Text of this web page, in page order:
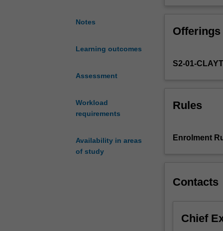
Notes
Learning outcomes
Assessment
Workload
requirements
Availability in areas
of study
original
a
consultation
academic
may
continuation
Offerings
S2-01-
Rules
Enrolment
Contacts
Chief